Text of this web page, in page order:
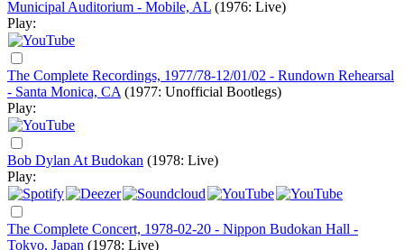
Municipal Auditorium - Mobile, AL (1976: Live)
Play:
The Complete Recordings, 1977/78-12/01/02 - Rundown Rehearsal
- Santa Monica, CA (1977: Unofficial Bootlegs)
Play:
Bob Dylan At Budokan (1978: Live)
Play:
The Complete Concert, 1978-02-20 - Nippon Budokan Hall -
Tokyo, Japan (1978: Live)